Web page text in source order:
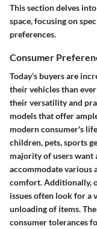
This section delves
space, focusing on
preferences.
Consumer
Today’s buyers are
their vehicles than
their versatility and
models that offer
modern consumer's
children, pets, sports
majority of users want
accommodate various
comfort. Additionally,
issues often look for a
unloading of items.
consumer tolerances